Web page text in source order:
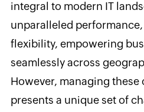
integral to modern IT
unparalleled
flexibility, empowering
seamlessly across
However, managing
presents a unique set of